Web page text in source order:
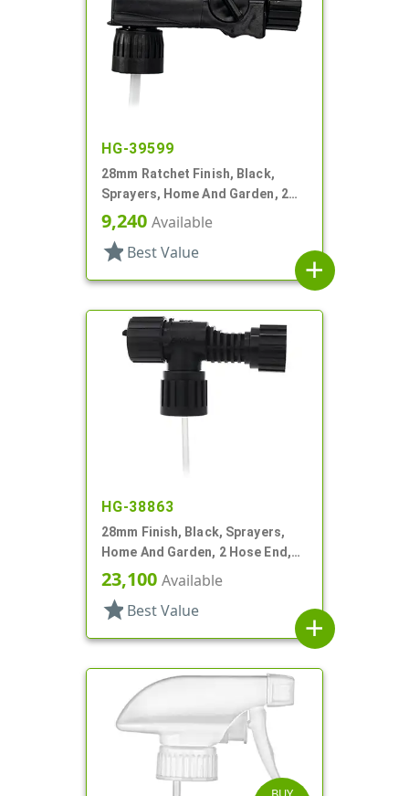
HG-39599
28mm Ratchet Finish, Black,
Sprayers, Home And Garden, 2
Hose End, 7 1/4" DT
9,240 Available
star Best Value
add
HG-38863
28mm Finish, Black, Sprayers,
Home And Garden, 2 Hose End,
Fan/Stream/Off, Ratio 40:1
23,100 Available
star Best Value
add